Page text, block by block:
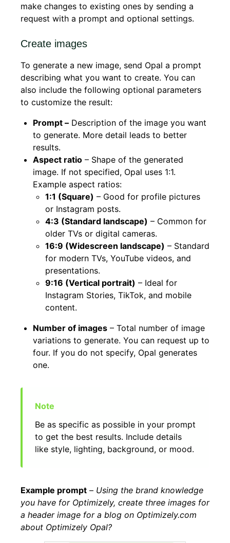
make changes to existing ones by sending a
request with a prompt and optional settings.
Create images
To generate a new image, send Opal a prompt
describing what you want to create. You can
also include the following optional parameters
to customize the result:
Prompt – Description of the image you want
to generate. More detail leads to better
results.
Aspect ratio – Shape of the generated
image. If not specified, Opal uses 1:1.
Example aspect ratios:
1:1 (Square) – Good for profile pictures
or Instagram posts.
4:3 (Standard landscape) – Common for
older TVs or digital cameras.
16:9 (Widescreen landscape) – Standard
for modern TVs, YouTube videos, and
presentations.
9:16 (Vertical portrait) – Ideal for
Instagram Stories, TikTok, and mobile
content.
Number of images – Total number of image
variations to generate. You can request up to
four. If you do not specify, Opal generates
one.
Be as specific as possible in your prompt
to get the best results. Include details
like style, lighting, background, or mood.
Example prompt – Using the brand knowledge
you have for Optimizely, create three images for
a header image for a blog on Optimizely.com
about Optimizely Opal?